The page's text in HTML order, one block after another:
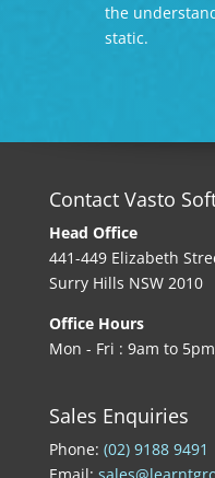
the
static.
Contact Vasto
Head Office
441-449 Elizabeth
Surry Hills NSW 2010
Office Hours
Mon - Fri : 9am to 5pm
Sales Enquiries
Phone: (02) 9188 9491